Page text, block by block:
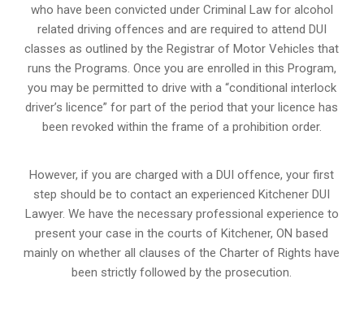
who have been convicted under Criminal Law for alcohol
related driving offences and are required to attend DUI
classes as outlined by the Registrar of Motor Vehicles that
runs the Programs. Once you are enrolled in this Program,
you may be permitted to drive with a “conditional interlock
driver’s licence” for part of the period that your licence has
been revoked within the frame of a prohibition order.
However, if you are charged with a DUI offence, your first
step should be to contact an experienced Kitchener DUI
Lawyer. We have the necessary professional experience to
present your case in the courts of Kitchener, ON based
mainly on whether all clauses of the Charter of Rights have
been strictly followed by the prosecution.